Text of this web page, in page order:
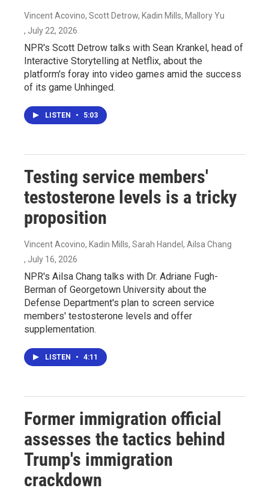
Vincent Acovino, Scott Detrow, Kadin Mills, Mallory Yu
, July 22, 2026
NPR's Scott Detrow talks with Sean Krankel, head of
Interactive Storytelling at Netflix, about the
platform's foray into video games amid the success
of its game Unhinged.
LISTEN • 5:03
Testing service members'
testosterone levels is a tricky
proposition
Vincent Acovino, Kadin Mills, Sarah Handel, Ailsa Chang
, July 16, 2026
NPR's Ailsa Chang talks with Dr. Adriane Fugh-
Berman of Georgetown University about the
Defense Department's plan to screen service
members' testosterone levels and offer
supplementation.
LISTEN • 4:11
Former immigration official
assesses the tactics behind
Trump's immigration
crackdown